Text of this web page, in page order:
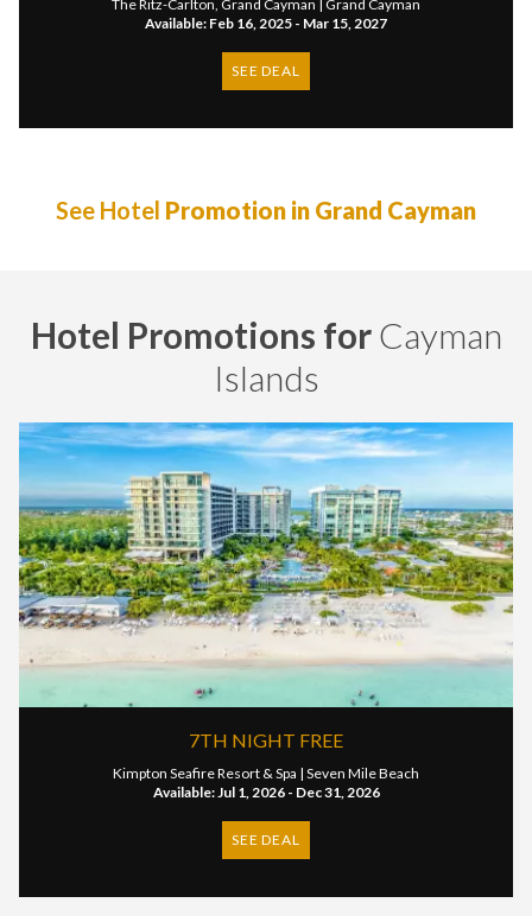
The Ritz-Carlton, Grand Cayman | Grand Cayman
Available: Feb 16, 2025 - Mar 15, 2027
SEE DEAL
See Hotel Promotion in Grand Cayman
Hotel Promotions forCayman
Islands
7TH NIGHT FREE
Kimpton Seafire Resort & Spa | Seven Mile Beach
Available: Jul 1, 2026 - Dec 31, 2026
SEE DEAL